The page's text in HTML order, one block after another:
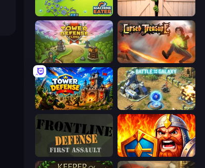
Machine Eater Zombie Protocol
Tower Defense Clash Cursed Treasure
Tower Defense Battle for the Galaxy
Frontline Defense WarLink: Crown & Clash